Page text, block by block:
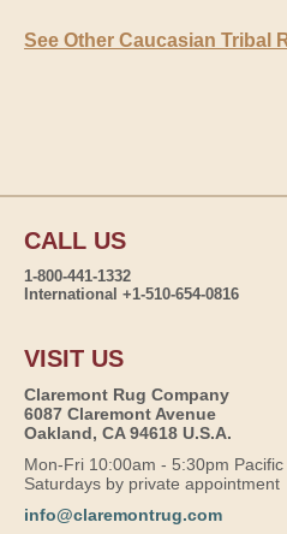
See Other Caucasian Tribal
CALL US
1-800-441-1332
International +1-510-654-0816
VISIT US
Claremont Rug Company
6087 Claremont Avenue
Oakland, CA 94618 U.S.A.
Mon-Fri 10:00am - 5:30pm Pacific
Saturdays by private appointment
info@claremontrug.com